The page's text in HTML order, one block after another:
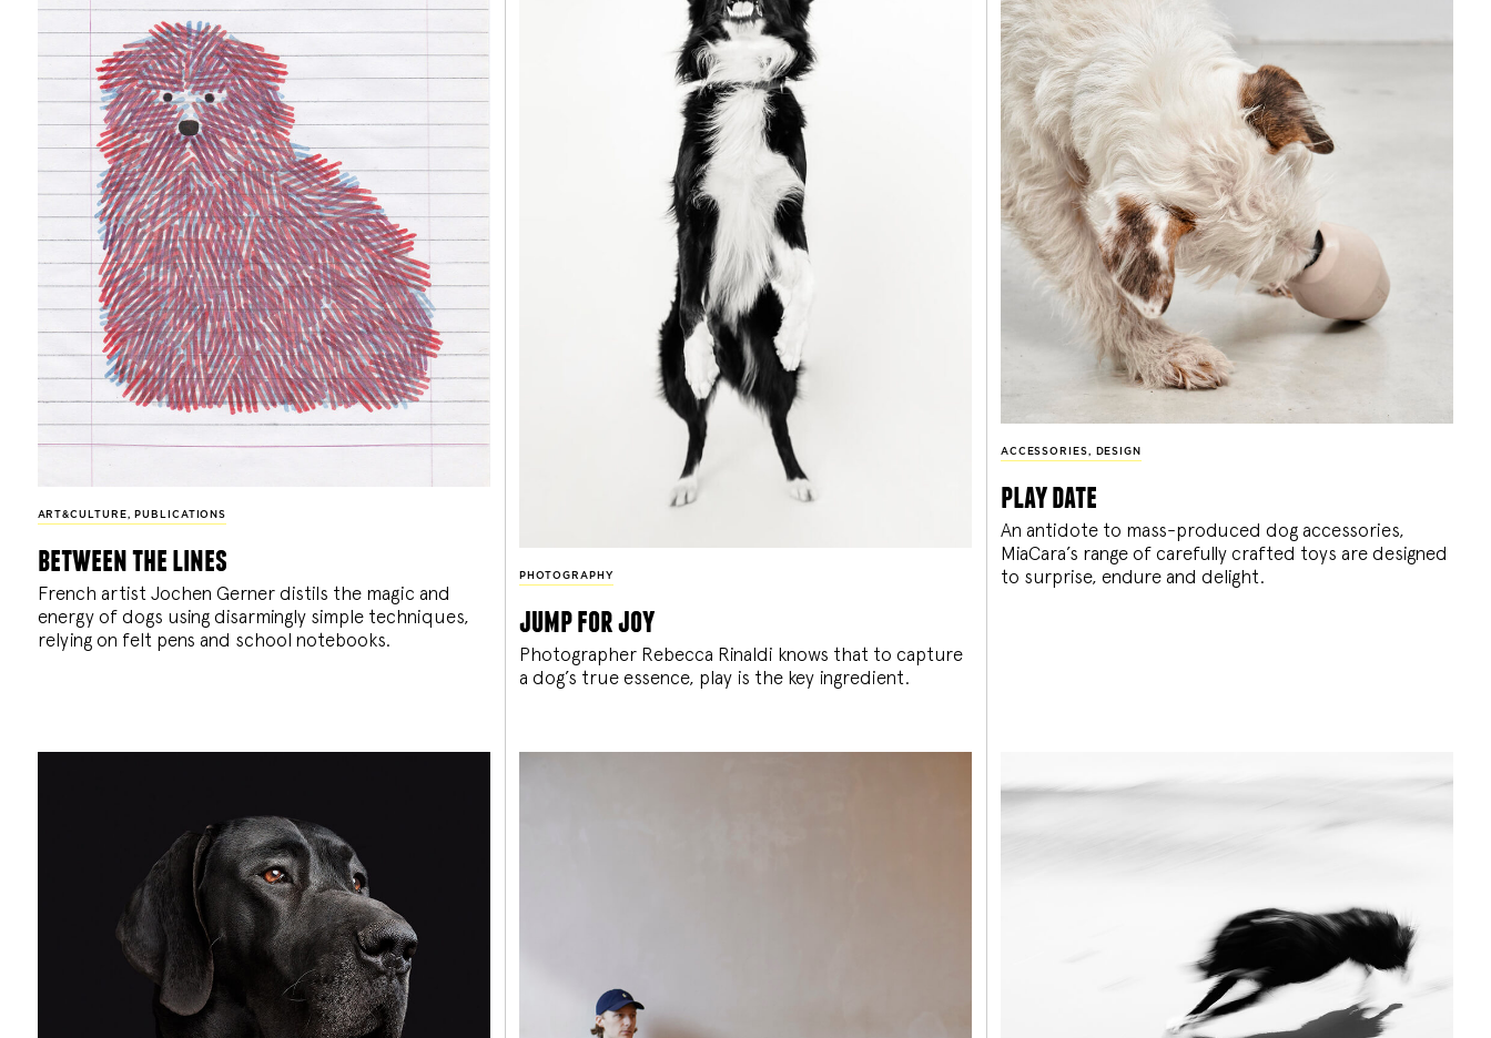
ART&CULTURE, PUBLICATIONS
between the lines
French artist Jochen Gerner distils the magic and
energy of dogs using disarmingly simple techniques,
relying on felt pens and school notebooks.
PHOTOGRAPHY
jump for joy
Photographer Rebecca Rinaldi knows that to capture
a dog’s true essence, play is the key ingredient.
ACCESSORIES, DESIGN
play date
An antidote to mass-produced dog accessories,
MiaCara’s range of carefully crafted toys are designed
to surprise, endure and delight.